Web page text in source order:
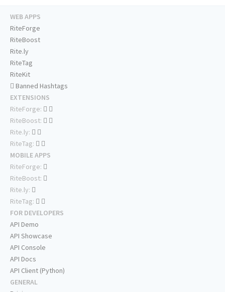
WEB APPS
RiteForge
RiteBoost
Rite.ly
RiteTag
RiteKit
Banned Hashtags
EXTENSIONS
RiteForge:
RiteBoost:
Rite.ly:
RiteTag:
MOBILE APPS
RiteForge:
RiteBoost:
Rite.ly:
RiteTag:
FOR DEVELOPERS
API Demo
API Showcase
API Console
API Docs
API Client (Python)
GENERAL